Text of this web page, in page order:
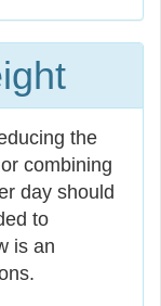
the
combining
day should
to
is an